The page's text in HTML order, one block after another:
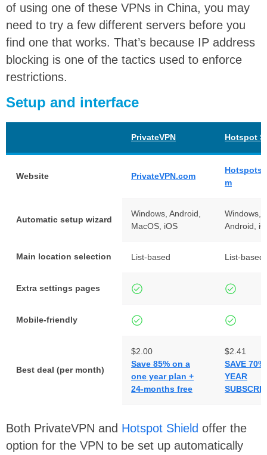
of using one of these VPNs in China, you may
need to try a few different servers before you
find one that works. That’s because IP address
blocking is one of the tactics used to enforce
restrictions.
Setup and interface
PrivateVPN Hotspot
Website PrivateVPN.com
m
Automatic setup wizard
Windows, Android,
MacOS, iOS
Windows,
Android,
Main location selection List-based List-based
Extra settings pages
Mobile-friendly
Best deal (per month)
$2.00
Save 85% on a
one year plan +
24-months free
$2.41
SAVE
YEAR
Both PrivateVPN and Hotspot Shield offer the
option for the VPN to be set up automatically